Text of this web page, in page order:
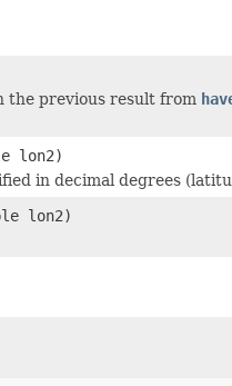
the previous result from
lon2)
in decimal degrees
lon2)